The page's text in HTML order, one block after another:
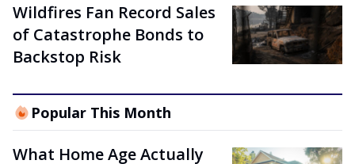
Wildfires Fan Record Sales
of Catastrophe Bonds to
Backstop Risk
Popular This Month
What Home Age Actually